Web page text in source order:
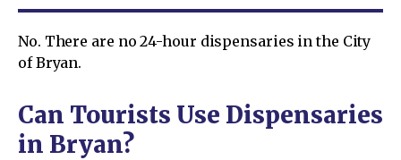
No. There are no 24-hour dispensaries in the City
of Bryan.
Can Tourists Use Dispensaries
in Bryan?